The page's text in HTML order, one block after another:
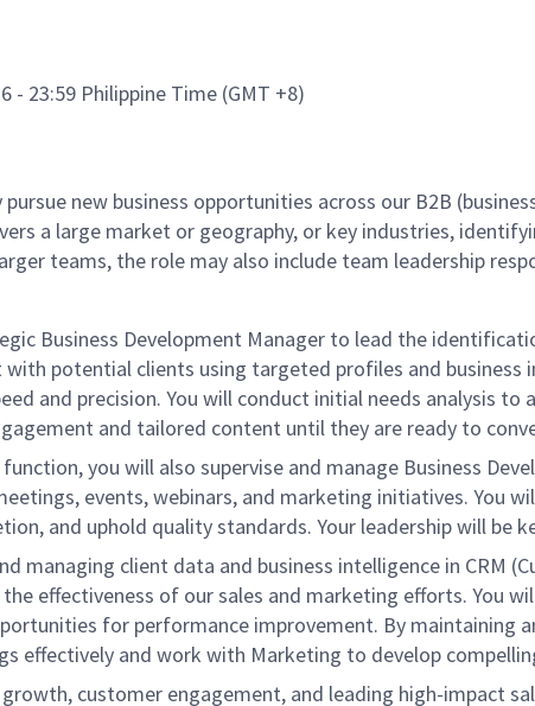
- 23:59 Philippine Time (GMT +8)
new business opportunities across our B2B
a large market or geography, or key industries,
teams, the role may also include team leadership
Business Development Manager to lead the
potential clients using targeted profiles and
and precision. You will conduct initial needs analysis
and tailored content until they are ready to
you will also supervise and manage Business
events, webinars, and marketing initiatives. You
and uphold quality standards. Your leadership will
managing client data and business intelligence in
effectiveness of our sales and marketing efforts. You
for performance improvement. By maintaining
effectively and work with Marketing to develop
customer engagement, and leading high-impact